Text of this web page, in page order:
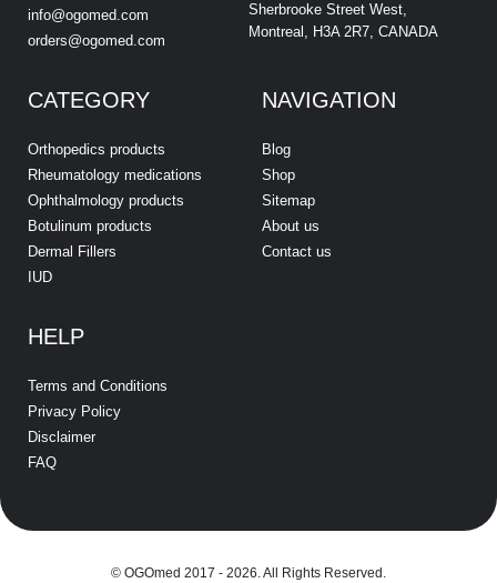
info@ogomed.com
orders@ogomed.com
Sherbrooke Street West,
Montreal, H3A 2R7, CANADA
CATEGORY
Orthopedics products
Rheumatology medications
Ophthalmology products
Botulinum products
Dermal Fillers
IUD
NAVIGATION
Blog
Shop
Sitemap
About us
Contact us
HELP
Terms and Conditions
Privacy Policy
Disclaimer
FAQ
© OGOmed 2017 - 2026. All Rights Reserved.